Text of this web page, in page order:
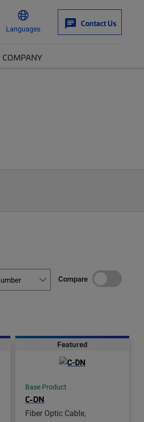
Languages
Contact Us
COMPANY
Compare
Featured
Base Product
C-DN
Fiber Optic Cable,